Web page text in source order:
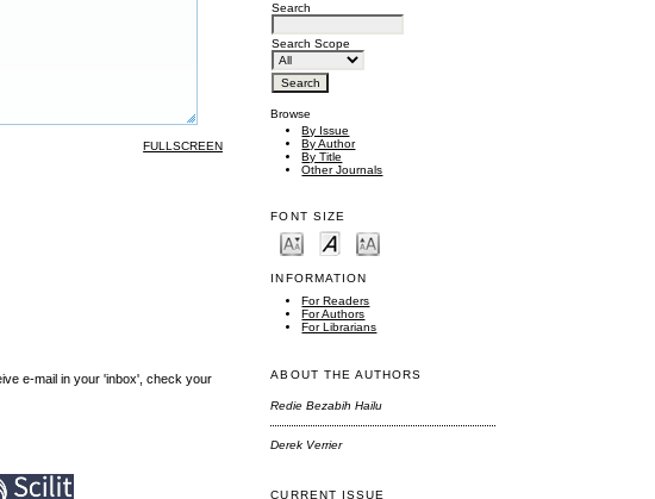
Search
Search Scope
Browse
By Issue
By Author
By Title
Other Journals
FONT SIZE
INFORMATION
For Readers
For Authors
For Librarians
ABOUT THE AUTHORS
Redie Bezabih Hailu
Derek Verrier
CURRENT ISSUE
FULLSCREEN
e-mail in your 'inbox', check your